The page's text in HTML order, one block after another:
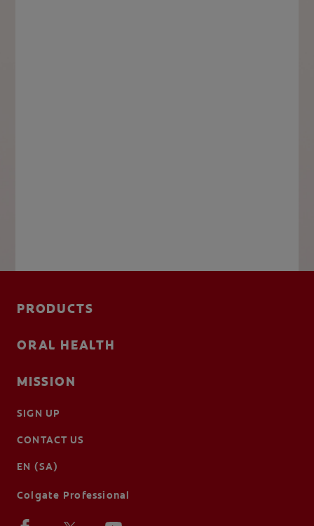
PRODUCTS
ORAL HEALTH
MISSION
SIGN UP
CONTACT US
EN (SA)
Colgate Professional